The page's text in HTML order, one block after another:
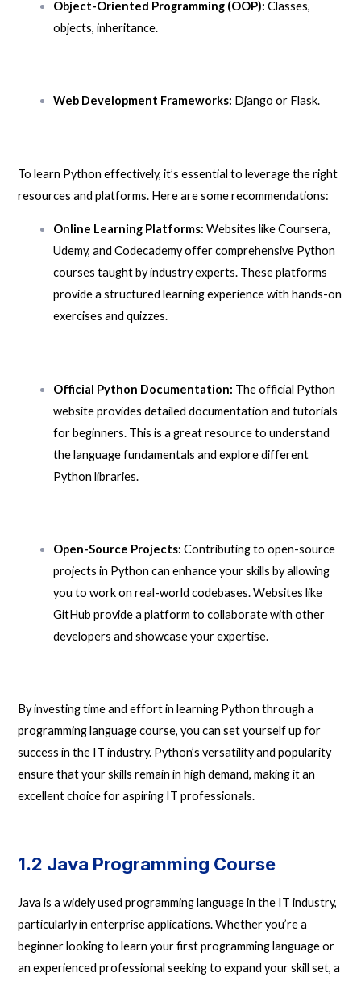
Object-Oriented Programming (OOP): Classes,
objects, inheritance.
Web Development Frameworks: Django or Flask.
To learn Python effectively, it’s essential to leverage the right
resources and platforms. Here are some recommendations:
Online Learning Platforms: Websites like Coursera,
Udemy, and Codecademy offer comprehensive Python
courses taught by industry experts. These platforms
provide a structured learning experience with hands-on
exercises and quizzes.
Official Python Documentation: The official Python
website provides detailed documentation and tutorials
for beginners. This is a great resource to understand
the language fundamentals and explore different
Python libraries.
Open-Source Projects: Contributing to open-source
projects in Python can enhance your skills by allowing
you to work on real-world codebases. Websites like
GitHub provide a platform to collaborate with other
developers and showcase your expertise.
By investing time and effort in learning Python through a
programming language course, you can set yourself up for
success in the IT industry. Python’s versatility and popularity
ensure that your skills remain in high demand, making it an
excellent choice for aspiring IT professionals.
1.2 Java Programming Course
Java is a widely used programming language in the IT industry,
particularly in enterprise applications. Whether you’re a
beginner looking to learn your first programming language or
an experienced professional seeking to expand your skill set, a